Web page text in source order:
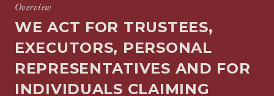
INTERNATIONAL
OUR INSIGHTS
CAREERS
Overview
WE ACT FOR TRUSTEES,
EXECUTORS, PERSONAL
REPRESENTATIVES AND FOR
INDIVIDUALS CLAIMING